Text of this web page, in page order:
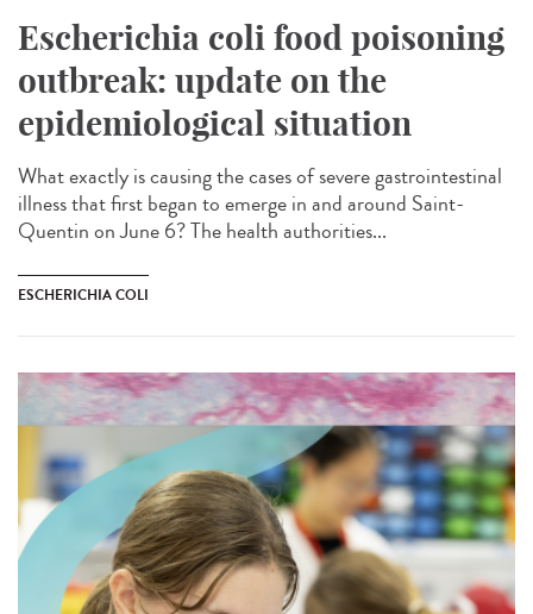
Escherichia coli food poisoning
outbreak: update on the
epidemiological situation
What exactly is causing the cases of severe gastrointestinal
illness that first began to emerge in and around Saint-
Quentin on June 6? The health authorities...
ESCHERICHIA COLI